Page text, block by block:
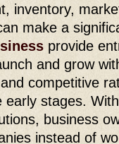
inventory,
make a
provide
and grow
competitive
early stages.
business
instead of